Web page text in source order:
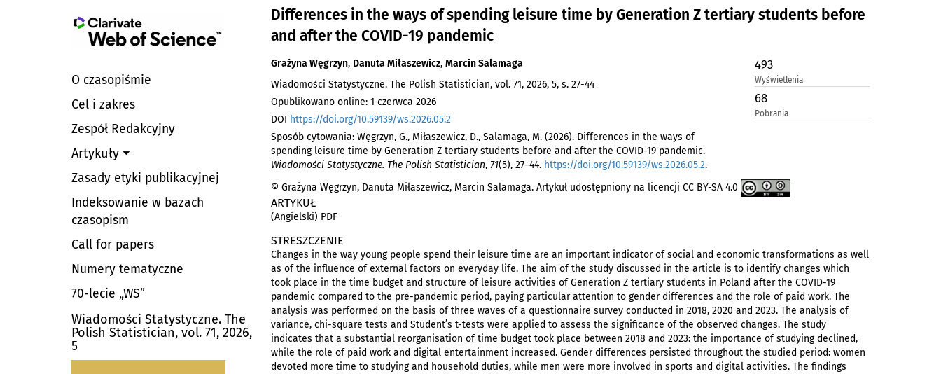
O czasopiśmie
Cel i zakres
Zespół Redakcyjny
Artykuły
Zasady etyki publikacyjnej
Indeksowanie w bazach
czasopism
Call for papers
Numery tematyczne
70-lecie „WS”
Wiadomości Statystyczne. The
Polish Statistician, vol. 71, 2026,
5
Differences in the ways of spending leisure time by Generation Z tertiary students before
and after the COVID-19 pandemic
Grażyna Węgrzyn, Danuta Miłaszewicz, Marcin Salamaga
Wiadomości Statystyczne. The Polish Statistician, vol. 71, 2026, 5, s. 27-44
Opublikowano online: 1 czerwca 2026
DOI https://doi.org/10.59139/ws.2026.05.2
Sposób cytowania: Węgrzyn, G., Miłaszewicz, D., Salamaga, M. (2026). Differences in the ways of
spending leisure time by Generation Z tertiary students before and after the COVID-19 pandemic.
Wiadomości Statystyczne. The Polish Statistician, 71(5), 27–44. https://doi.org/10.59139/ws.2026.05.2.
493
Wyświetlenia
68
Pobrania
© Grażyna Węgrzyn, Danuta Miłaszewicz, Marcin Salamaga. Artykuł udostępniony na licencji CC BY-SA 4.0
ARTYKUŁ
(Angielski) PDF
STRESZCZENIE
Changes in the way young people spend their leisure time are an important indicator of social and economic transformations as well
as of the influence of external factors on everyday life. The aim of the study discussed in the article is to identify changes which
took place in the time budget and structure of leisure activities of Generation Z tertiary students in Poland after the COVID-19
pandemic compared to the pre-pandemic period, paying particular attention to gender differences and the role of paid work. The
analysis was performed on the basis of three waves of a questionnaire survey conducted in 2018, 2020 and 2023. The analysis of
variance, chi-square tests and Student’s t-tests were applied to assess the significance of the observed changes. The study
indicates that a substantial reorganisation of time budget took place between 2018 and 2023: the importance of studying declined,
while the role of paid work and digital entertainment increased. Gender differences persisted throughout the studied period: women
devoted more time to studying and household duties, while men were more involved in sports and digital activities. The findings